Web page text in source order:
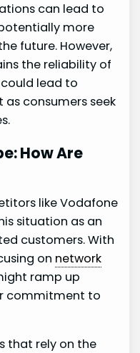
can lead to
more
future. However,
the reliability of
lead to
consumers seek
How ⁢Are
like Vodafone
situation as an
customers. ‌With
on network
‍ramp up
​commitment to
that⁣ rely on the